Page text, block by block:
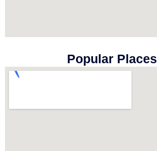
Popular Places